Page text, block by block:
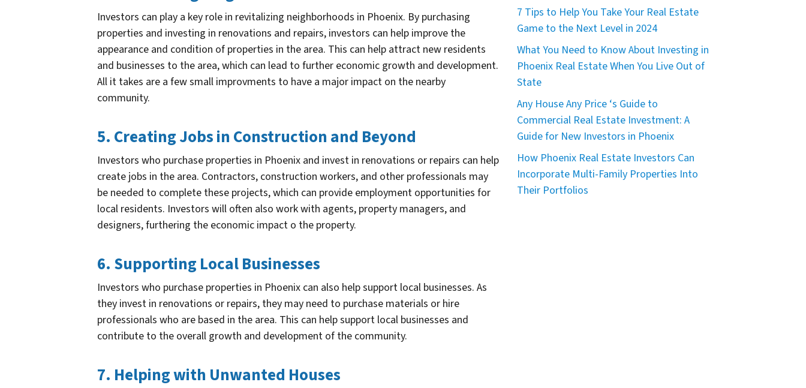
Investors can play a key role in revitalizing neighborhoods in Phoenix. By purchasing
properties and investing in renovations and repairs, investors can help improve the
appearance and condition of properties in the area. This can help attract new residents
and businesses to the area, which can lead to further economic growth and development.
All it takes are a few small improvments to have a major impact on the nearby
community.
5. Creating Jobs in Construction and Beyond
Investors who purchase properties in Phoenix and invest in renovations or repairs can help
create jobs in the area. Contractors, construction workers, and other professionals may
be needed to complete these projects, which can provide employment opportunities for
local residents. Investors will often also work with agents, property managers, and
designers, furthering the economic impact o the property.
6. Supporting Local Businesses
Investors who purchase properties in Phoenix can also help support local businesses. As
they invest in renovations or repairs, they may need to purchase materials or hire
professionals who are based in the area. This can help support local businesses and
contribute to the overall growth and development of the community.
7. Helping with Unwanted Houses
7 Tips to Help You Take Your Real Estate
Game to the Next Level in 2024
What You Need to Know About Investing in
Phoenix Real Estate When You Live Out of
State
Any House Any Price ‘s Guide to
Commercial Real Estate Investment: A
Guide for New Investors in Phoenix
How Phoenix Real Estate Investors Can
Incorporate Multi-Family Properties Into
Their Portfolios